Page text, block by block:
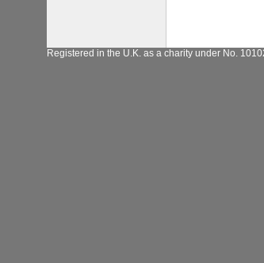
Registered in the U.K. as a charity under No.